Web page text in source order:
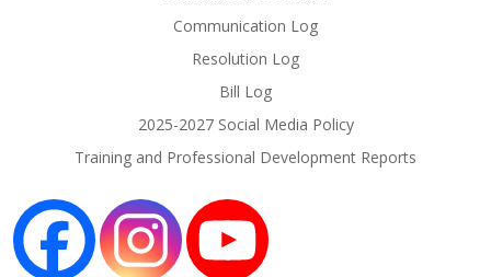
Communication Log
Resolution Log
Bill Log
2025-2027 Social Media Policy
Training and Professional Development Reports